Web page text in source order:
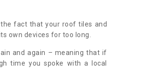
fact that your roof tiles and
own devices for too long.
and again – meaning that if
time you spoke with a local